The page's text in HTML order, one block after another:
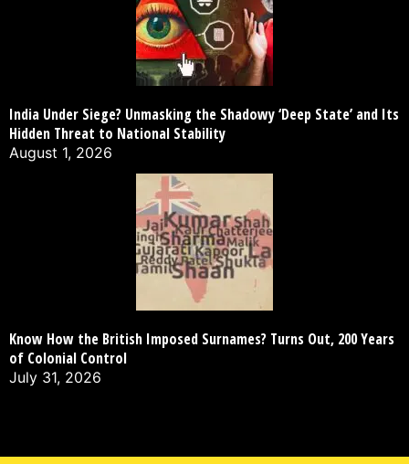
India Under Siege? Unmasking the Shadowy ‘Deep State’ and Its
Hidden Threat to National Stability
August 1, 2026
Know How the British Imposed Surnames? Turns Out, 200 Years
of Colonial Control
July 31, 2026